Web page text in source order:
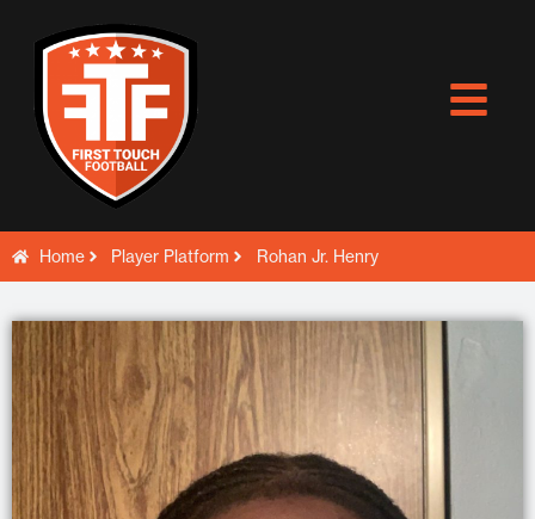
Home Player Platform Rohan Jr. Henry